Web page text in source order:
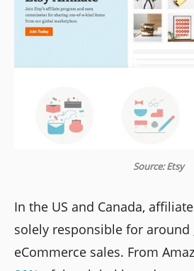
Source: Etsy
In the US and Canada,
solely responsible for around
eCommerce sales. From